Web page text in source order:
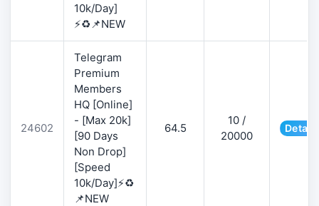
10k/Day]
⚡♻️📌NEW
24602
Telegram
Premium
Members
HQ [Online]
- [Max 20k]
[90 Days
Non Drop]
[Speed
10k/Day]⚡♻️
📌NEW
64.5
10 /
20000